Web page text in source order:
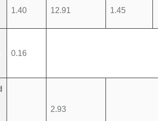
1.40 12.91 1.45
0.16
2.93